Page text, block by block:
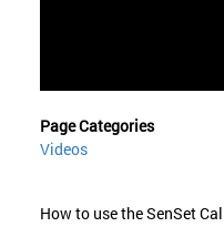
How to use the SenSet
Page Categories
Videos